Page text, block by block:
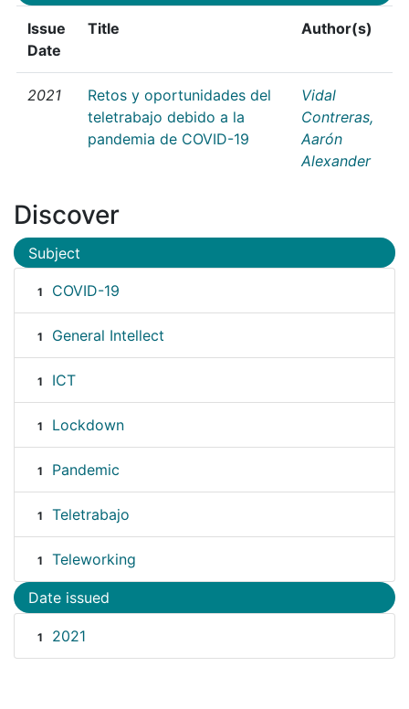
Issue
Date
Title Author(s)
2021
Retos y oportunidades del
teletrabajo debido a la
pandemia de COVID-19
Vidal
Contreras,
Aarón
Alexander
Discover
Subject
1 COVID-19
1 General Intellect
1 ICT
1 Lockdown
1 Pandemic
1 Teletrabajo
1 Teleworking
Date issued
1 2021